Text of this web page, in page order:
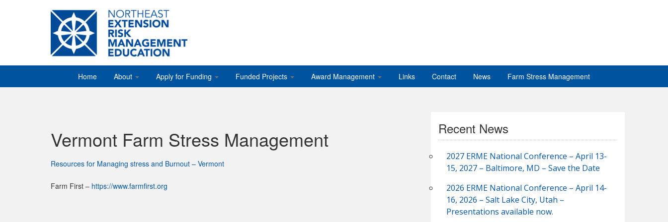
Home About Apply for Funding Funded Projects Award Management Links Contact News Farm Stress Management
Vermont Farm Stress Management
Resources for Managing stress and Burnout – Vermont
Farm First – https://www.farmfirst.org
Recent News
2027 ERME National Conference – April 13-
15, 2027 – Baltimore, MD – Save the Date
2026 ERME National Conference – April 14-
16, 2026 – Salt Lake City, Utah –
Presentations available now.